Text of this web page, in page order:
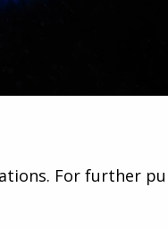
For further